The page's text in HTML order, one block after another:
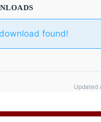
found!
Updated